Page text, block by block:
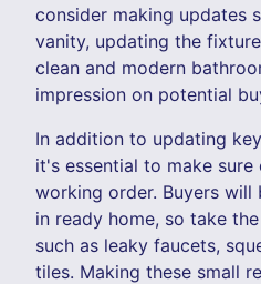
consider making updates
vanity, updating the
clean and modern
impression on potential
In addition to updating
it's essential to make
working order. Buyers
in ready home, so take
such as leaky faucets,
tiles. Making these small